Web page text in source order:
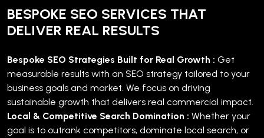
BESPOKE SEO SERVICES THAT
DELIVER REAL RESULTS
Bespoke SEO Strategies Built for Real Growth : Get
measurable results with an SEO strategy tailored to your
business goals and market. We focus on driving
sustainable growth that delivers real commercial impact.
Local & Competitive Search Domination : Whether your
goal is to outrank competitors, dominate local search, or